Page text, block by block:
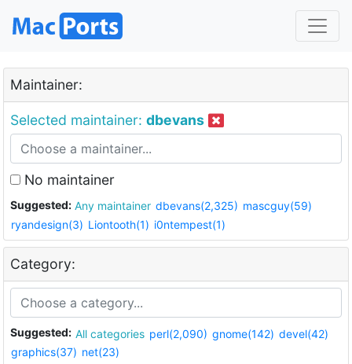
Maintainer:
Selected maintainer: dbevans
No maintainer
Suggested: Any maintainer dbevans(2,325) mascguy(59)
ryandesign(3) Liontooth(1) i0ntempest(1)
Category:
Suggested: All categories perl(2,090) gnome(142) devel(42)
graphics(37) net(23)